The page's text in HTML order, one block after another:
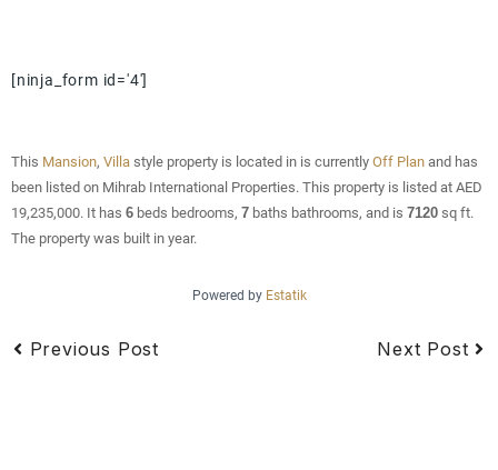
[ninja_form id='4']
This Mansion, Villa style property is located in is currently Off Plan and has
been listed on Mihrab International Properties. This property is listed at AED
19,235,000. It has 6 beds bedrooms, 7 baths bathrooms, and is 7120 sq ft.
The property was built in year.
Powered by Estatik
Previous Post Next Post